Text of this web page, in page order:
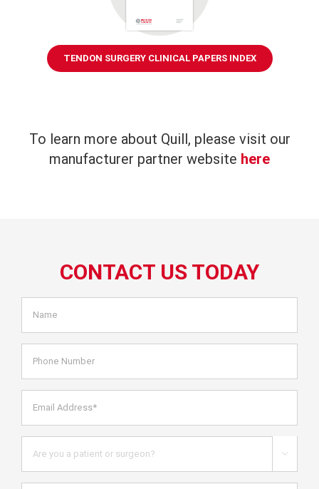
TENDON SURGERY CLINICAL PAPERS INDEX
To learn more about Quill, please visit our
manufacturer partner website here
CONTACT US TODAY
Number
Address* *
you
a
patient
